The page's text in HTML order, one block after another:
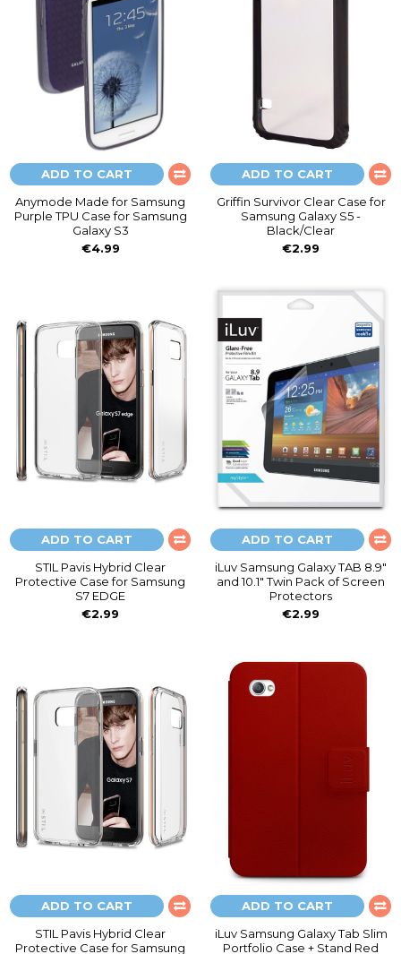
ADD TO CART
Anymode Made for Samsung
Purple TPU Case for Samsung
Galaxy S3
€4.99
ADD TO CART
Griffin Survivor Clear Case for
Samsung Galaxy S5 -
Black/Clear
€2.99
ADD TO CART
STIL Pavis Hybrid Clear
Protective Case for Samsung
S7 EDGE
€2.99
ADD TO CART
iLuv Samsung Galaxy TAB 8.9"
and 10.1" Twin Pack of Screen
Protectors
€2.99
ADD TO CART
STIL Pavis Hybrid Clear
Protective Case for Samsung
ADD TO CART
iLuv Samsung Galaxy Tab Slim
Portfolio Case + Stand Red